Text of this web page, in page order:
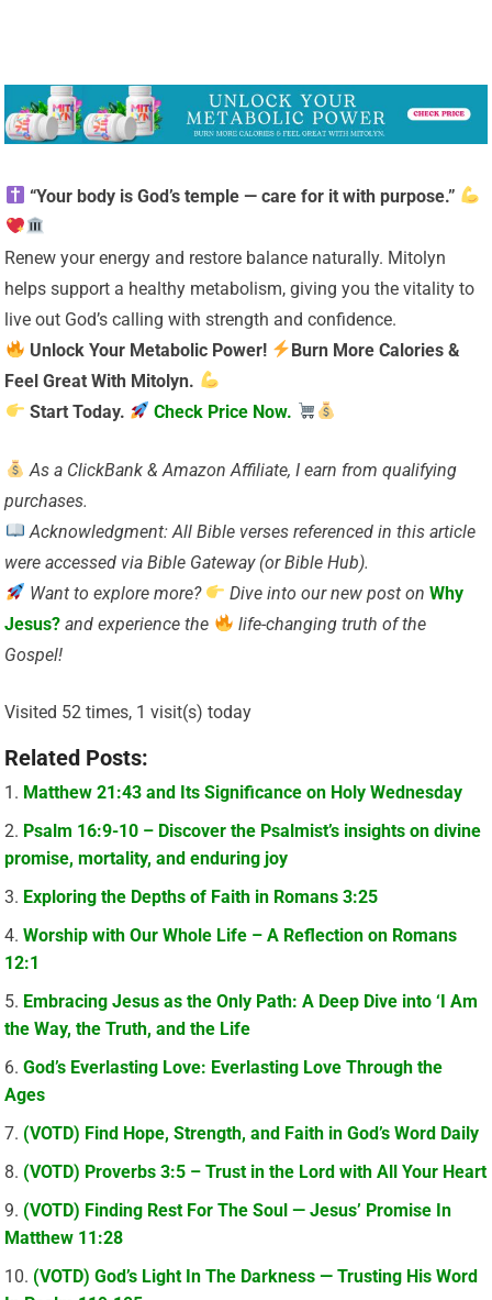
“Your body is God’s temple — care for it with purpose.”
Renew your energy and restore balance naturally. Mitolyn
helps support a healthy metabolism, giving you the vitality to
live out God’s calling with strength and confidence.
Unlock Your Metabolic Power!
Burn More Calories &
Feel Great With Mitolyn.
Start Today.
Check Price Now.
As a ClickBank & Amazon Affiliate, I earn from qualifying
purchases.
Acknowledgment: All Bible verses referenced in this article
were accessed via Bible Gateway (or Bible Hub).
Want to explore more?
Dive into our new post on Why
Jesus? and experience the
life-changing truth of the
Gospel!
Visited 52 times, 1 visit(s) today
Related Posts:
Matthew 21:43 and Its Significance on Holy Wednesday
Psalm 16:9-10 – Discover the Psalmist’s insights on divine
promise, mortality, and enduring joy
Exploring the Depths of Faith in Romans 3:25
Worship with Our Whole Life – A Reflection on Romans
12:1
Embracing Jesus as the Only Path: A Deep Dive into ‘I Am
the Way, the Truth, and the Life
God’s Everlasting Love: Everlasting Love Through the
Ages
(VOTD) Find Hope, Strength, and Faith in God’s Word Daily
(VOTD) Proverbs 3:5 – Trust in the Lord with All Your Heart
(VOTD) Finding Rest For The Soul — Jesus’ Promise In
Matthew 11:28
(VOTD) God’s Light In The Darkness — Trusting His Word